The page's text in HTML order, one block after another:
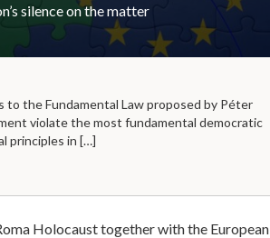
silence on the matter
to the Fundamental Law proposed by Péter
violate the most fundamental democratic
principles in […]
Holocaust together with the European